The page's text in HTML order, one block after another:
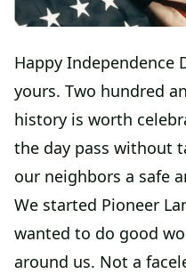
Happy Independence
yours. Two hundred
history is worth
the day pass without
our neighbors a safe
We started Pioneer
wanted to do good
around us. Not a